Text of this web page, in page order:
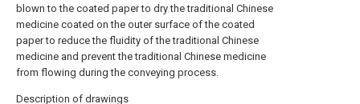
blown to the coated paper to dry the traditional Chinese
medicine coated on the outer surface of the coated
paper to reduce the fluidity of the traditional Chinese
medicine and prevent the traditional Chinese medicine
from flowing during the conveying process.
Description of drawings